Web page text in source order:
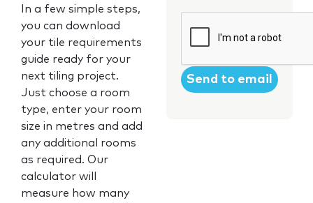
In a few simple steps,
you can download
your tile requirements
guide ready for your
next tiling project.
Just choose a room
type, enter your room
size in metres and add
any additional rooms
as required. Our
calculator will
measure how many